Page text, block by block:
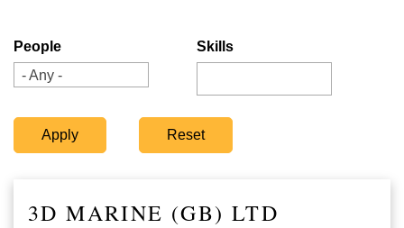
People
- Any -
Skills
3D MARINE (GB) LTD